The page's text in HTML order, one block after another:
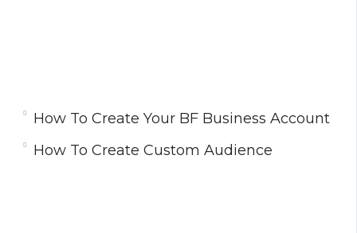
hundreds of Ad Campaigns and tens of
How To Create Your BF Business Account
How To Create Custom Audience